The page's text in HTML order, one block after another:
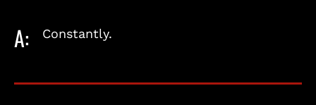
A: Constantly.